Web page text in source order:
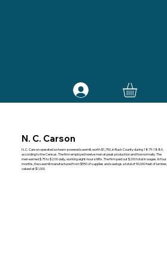
N. C. Carson
N. C. Carson operated a steam-powered sawmill, worth $1,750, in Rusk County during 1879-1880,
according to the Census. The firm employed twelve men at peak production and five normally. The
men earned $.75 to $2.00 daily, working eight-hour shifts. The firm paid out $200 total in wages. In four
months, the sawmill manufactured from $550 of supplies and sawlogs a total of 50,000 feet of lumber,
valued at $1,000.